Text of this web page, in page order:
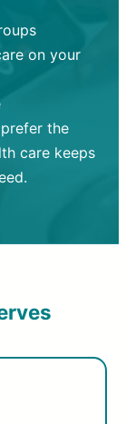
on your
the
care keeps